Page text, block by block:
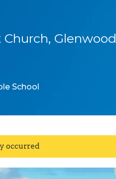
Glenwood
School
occurred